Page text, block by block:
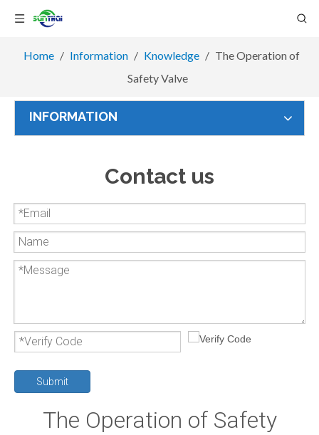
Home / Information / Knowledge / The Operation of
Safety Valve
INFORMATION
Contact us
Submit
The Operation of Safety